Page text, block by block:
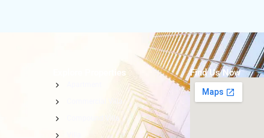
Explore Properties
Commercial Villa
Compound Villa
Find Us Now